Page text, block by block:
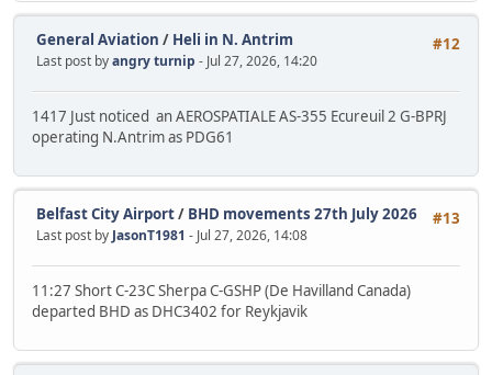
#12
General Aviation / Heli in N. Antrim
Last post byangry turnip - Jul 27, 2026, 14:20
1417 Just noticed an AEROSPATIALE AS-355 Ecureuil 2 G-BPRJ
operating N.Antrim as PDG61
#13
Belfast City Airport/ BHD movements 27th July 2026
Last post byJasonT1981 - Jul 27, 2026, 14:08
11:27 Short C-23C Sherpa C-GSHP (De Havilland Canada)
departed BHD as DHC3402 for Reykjavik